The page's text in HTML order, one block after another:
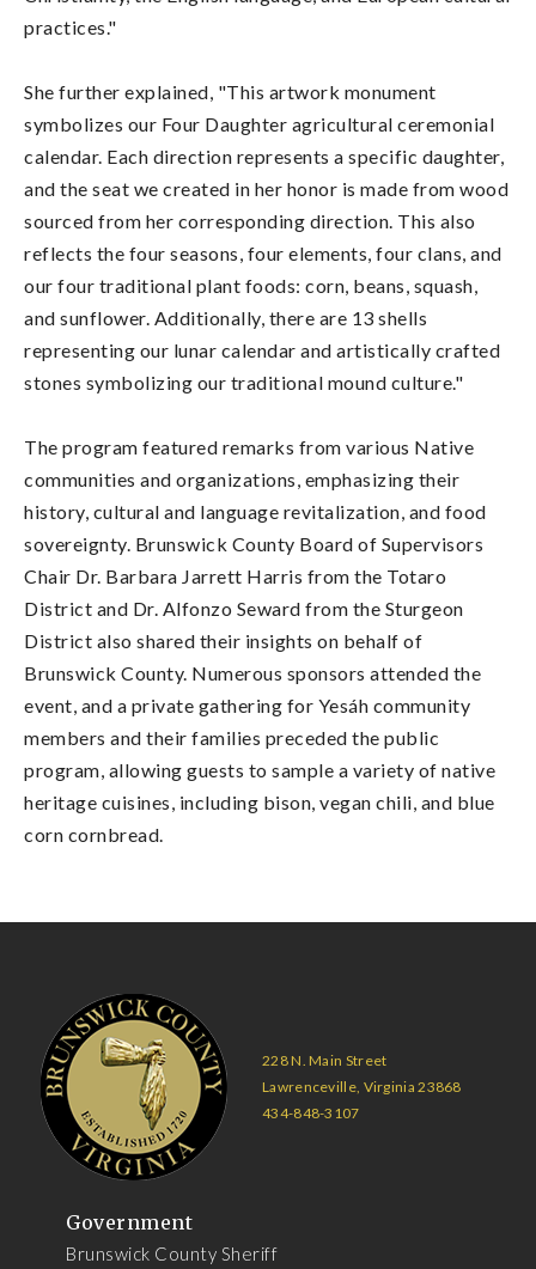
practices."
She further explained, "This artwork monument
symbolizes our Four Daughter agricultural ceremonial
calendar. Each direction represents a specific daughter,
and the seat we created in her honor is made from wood
sourced from her corresponding direction. This also
reflects the four seasons, four elements, four clans, and
our four traditional plant foods: corn, beans, squash,
and sunflower. Additionally, there are 13 shells
representing our lunar calendar and artistically crafted
stones symbolizing our traditional mound culture."
The program featured remarks from various Native
communities and organizations, emphasizing their
history, cultural and language revitalization, and food
sovereignty. Brunswick County Board of Supervisors
Chair Dr. Barbara Jarrett Harris from the Totaro
District and Dr. Alfonzo Seward from the Sturgeon
District also shared their insights on behalf of
Brunswick County. Numerous sponsors attended the
event, and a private gathering for Yesáh community
members and their families preceded the public
program, allowing guests to sample a variety of native
heritage cuisines, including bison, vegan chili, and blue
corn cornbread.
228 N. Main Street
Lawrenceville, Virginia 23868
434-848-3107
Government
Brunswick County Sheriff